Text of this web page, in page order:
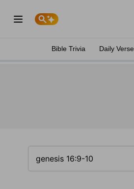
Bible Trivia Daily Verse